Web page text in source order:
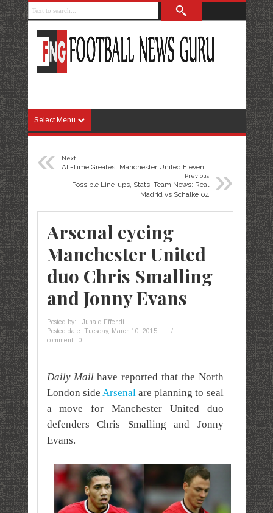
Select Menu
« Next
All-Time Greatest Manchester United Eleven »
Previous
Possible Line-ups, Stats, Team News: Real
Madrid vs Schalke 04
Arsenal eyeing
Manchester United
duo Chris Smalling
and Jonny Evans
Posted by:
Junaid Effendi
Posted date: Tuesday, March 10, 2015
/
comment : 0
Daily Mail have reported that the North
London side Arsenalare planning to seal
a move for Manchester United duo
defenders Chris Smalling and Jonny
Evans.